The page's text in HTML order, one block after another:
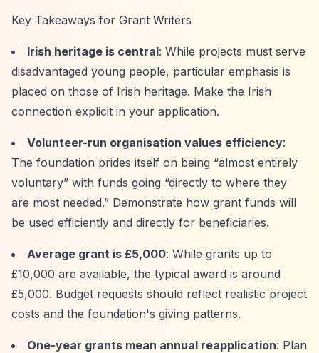
Key Takeaways for Grant Writers
Irish heritage is central: While projects must serve
disadvantaged young people, particular emphasis is
placed on those of Irish heritage. Make the Irish
connection explicit in your application.
Volunteer-run organisation values efficiency:
The foundation prides itself on being “almost entirely
voluntary” with funds going “directly to where they
are most needed.” Demonstrate how grant funds will
be used efficiently and directly for beneficiaries.
Average grant is £5,000: While grants up to
£10,000 are available, the typical award is around
£5,000. Budget requests should reflect realistic project
costs and the foundation's giving patterns.
One-year grants mean annual reapplication: Plan